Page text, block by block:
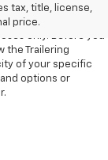
tax, title, license,
price.
Maximum
only. Before you
the Trailering
of your specific
options or